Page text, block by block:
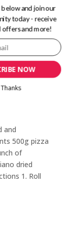
and
and
500g pizza
of
dried
1. Roll
NOW
and join our
today - receive
offers and more!